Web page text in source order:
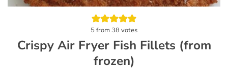
5 from 38 votes
Crispy Air Fryer Fish Fillets (from
frozen)